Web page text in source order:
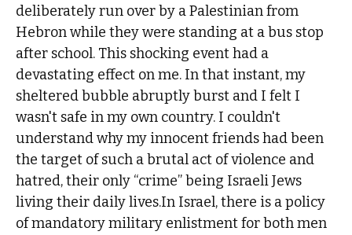
deliberately run over by a Palestinian from
Hebron while they were standing at a bus stop
after school. This shocking event had a
devastating effect on me. In that instant, my
sheltered bubble abruptly burst and I felt I
wasn't safe in my own country. I couldn't
understand why my innocent friends had been
the target of such a brutal act of violence and
hatred, their only “crime” being Israeli Jews
living their daily lives.In Israel, there is a policy
of mandatory military enlistment for both men